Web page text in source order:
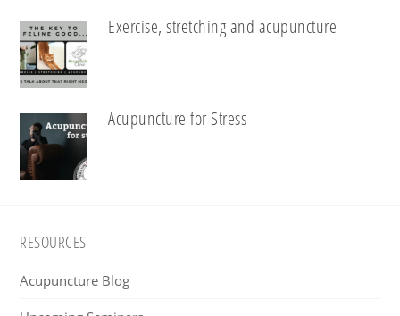
Exercise, stretching and acupuncture
Acupuncture for Stress
Footer
RESOURCES
Acupuncture Blog